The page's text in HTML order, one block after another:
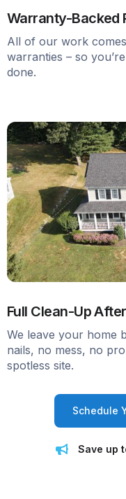
Warranty-Backed
All of our work
warranties – so
done.
Full Clean-Up
We leave your home
nails, no mess, no
spotless site.
Schedule
Save up